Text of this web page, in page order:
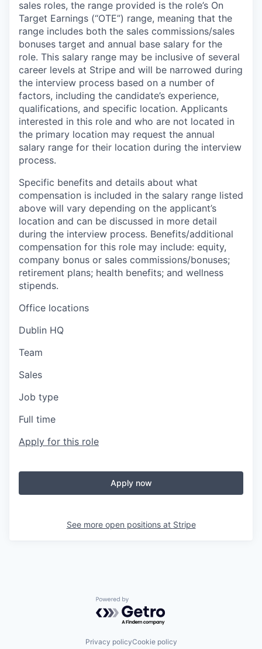
sales roles, the range provided is the role’s On
Target Earnings (“OTE”) range, meaning that the
range includes both the sales commissions/sales
bonuses target and annual base salary for the
role. This salary range may be inclusive of several
career levels at Stripe and will be narrowed during
the interview process based on a number of
factors, including the candidate’s experience,
qualifications, and specific location. Applicants
interested in this role and who are not located in
the primary location may request the annual
salary range for their location during the interview
process.
Specific benefits and details about what
compensation is included in the salary range listed
above will vary depending on the applicant’s
location and can be discussed in more detail
during the interview process. Benefits/additional
compensation for this role may include: equity,
company bonus or sales commissions/bonuses;
retirement plans; health benefits; and wellness
stipends.
Office locations
Dublin HQ
Team
Sales
Job type
Full time
Apply for this role
Apply now
See more open positions at Stripe
Powered by Getro.com
Privacy policyCookie policy